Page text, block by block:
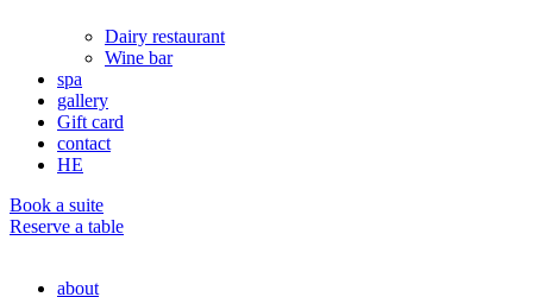
Dairy restaurant
Wine bar
spa
gallery
Gift card
contact
HE
Book a suite
Reserve a table
about